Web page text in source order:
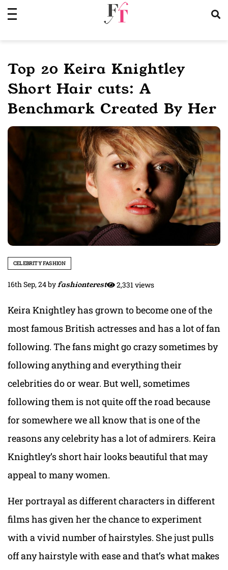
Top 20 Keira Knightley
Short Hair cuts: A
Benchmark Created By Her
CELEBRITY FASHION
16th Sep, 24byfashionterest 2,331 views
Keira Knightley has grown to become one of the
most famous British actresses and has a lot of fan
following. The fans might go crazy sometimes by
following anything and everything their
celebrities do or wear. But well, sometimes
following them is not quite off the road because
for somewhere we all know that is one of the
reasons any celebrity has a lot of admirers. Keira
Knightley’s short hair looks beautiful that may
appeal to many women.
Her portrayal as different characters in different
films has given her the chance to experiment
with a vivid number of hairstyles. She just pulls
off any hairstyle with ease and that’s what makes